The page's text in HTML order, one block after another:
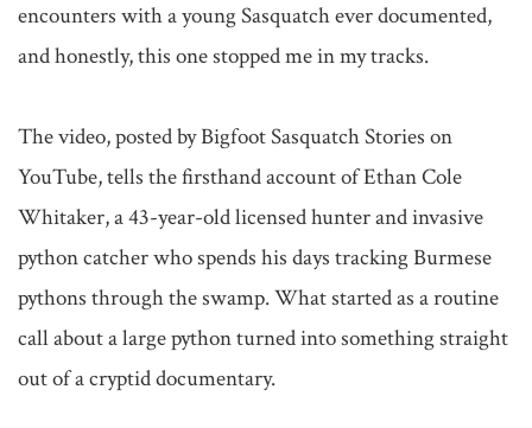
encounters with a young Sasquatch ever documented,
and honestly, this one stopped me in my tracks.
The video, posted by Bigfoot Sasquatch Stories on
YouTube, tells the firsthand account of Ethan Cole
Whitaker, a 43-year-old licensed hunter and invasive
python catcher who spends his days tracking Burmese
pythons through the swamp. What started as a routine
call about a large python turned into something straight
out of a cryptid documentary.